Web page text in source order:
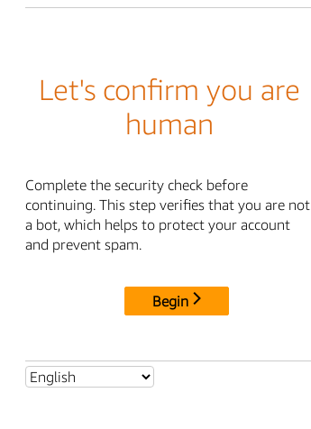
Let's confirm you are
human
Complete the security check before
continuing. This step verifies that you are not
a bot, which helps to protect your account
and prevent spam.
Begin